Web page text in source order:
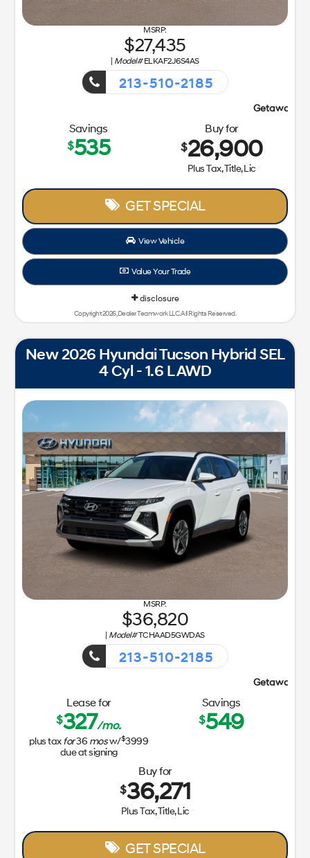
27,435
Model#ELKAF2J6S4AS
213-510-2185
Savings
$535
Buy for
$26,900
Plus Tax, Title, Lic
GET SPECIAL
View Vehicle
Value Your Trade
disclosure
Copyright 2026, Dealer Teamwork LLC. All Rights Reserved.
New 2026 Hyundai Tucson Hybrid SEL
4 Cyl - 1.6 L AWD
36,820
Model#TCHAAD5GWDAS
213-510-2185
Lease for
$327/mo.
plus taxfor36 mosw/$3999
due at signing
Savings
$549
Buy for
$36,271
Plus Tax, Title, Lic
GET SPECIAL